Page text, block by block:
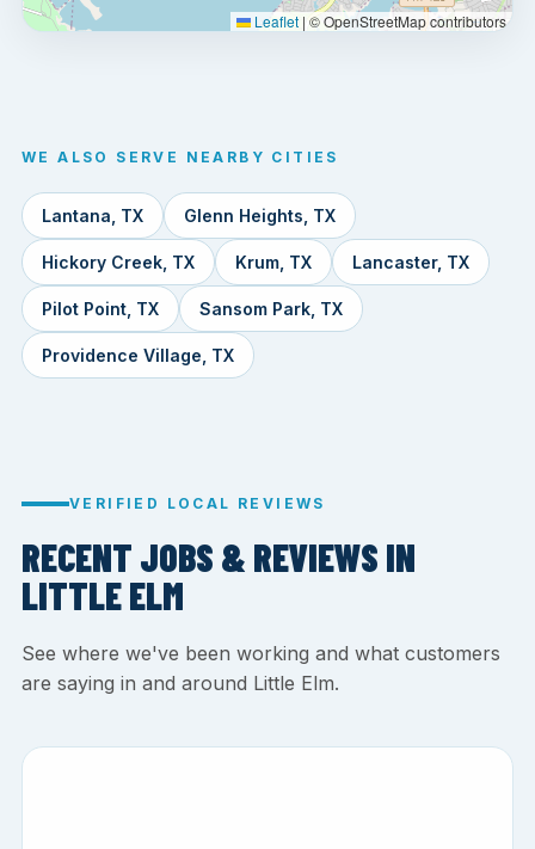
Leaflet | © OpenStreetMap contributors
WE ALSO SERVE NEARBY CITIES
Lantana, TX Glenn Heights, TX
Hickory Creek, TX Krum, TX Lancaster, TX
Pilot Point, TX Sansom Park, TX
Providence Village, TX
VERIFIED LOCAL REVIEWS
RECENT JOBS & REVIEWS IN
LITTLE ELM
See where we've been working and what customers
are saying in and around Little Elm.